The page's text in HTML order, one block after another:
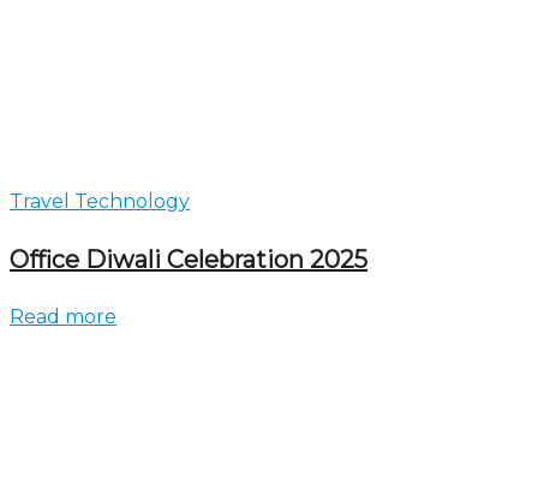
Travel Technology
Office Diwali Celebration 2025
Read more